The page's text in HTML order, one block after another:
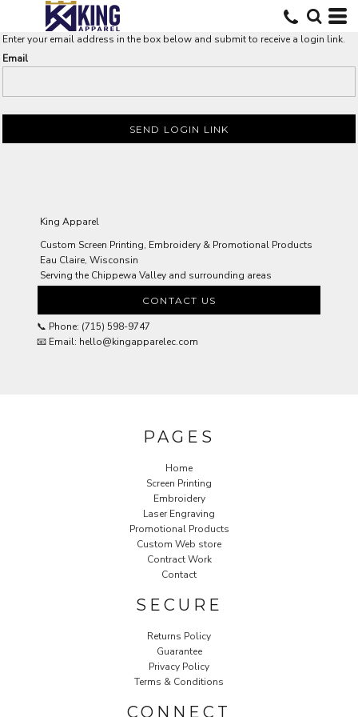
Enter your email address in the box below and submit to receive a login link.
Email
SEND LOGIN LINK
King Apparel
Custom Screen Printing, Embroidery & Promotional Products
Eau Claire, Wisconsin
Serving the Chippewa Valley and surrounding areas
CONTACT US
📞 Phone: (715) 598-9747
📧 Email: hello@kingapparelec.com
PAGES
Home
Screen Printing
Embroidery
Laser Engraving
Promotional Products
Custom Web store
Contract Work
Contact
SECURE
Returns Policy
Guarantee
Privacy Policy
Terms & Conditions
CONNECT